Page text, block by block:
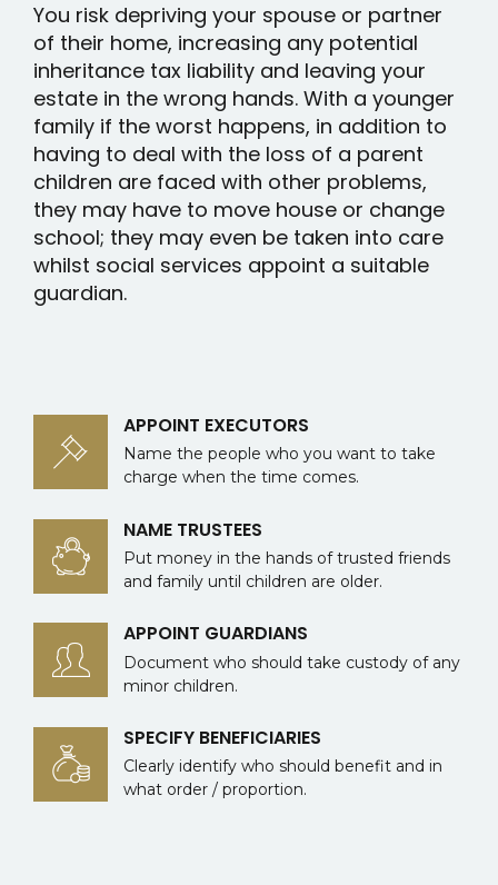
You risk depriving your spouse or partner
of their home, increasing any potential
inheritance tax liability and leaving your
estate in the wrong hands. With a younger
family if the worst happens, in addition to
having to deal with the loss of a parent
children are faced with other problems,
they may have to move house or change
school; they may even be taken into care
whilst social services appoint a suitable
guardian.
APPOINT EXECUTORS
Name the people who you want to take
charge when the time comes.
NAME TRUSTEES
Put money in the hands of trusted friends
and family until children are older.
APPOINT GUARDIANS
Document who should take custody of any
minor children.
SPECIFY BENEFICIARIES
Clearly identify who should benefit and in
what order / proportion.